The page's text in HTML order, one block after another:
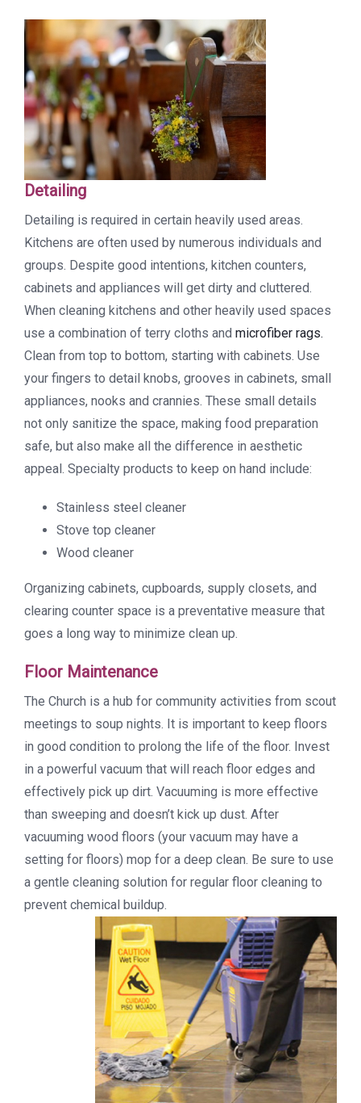
Detailing
Detailing is required in certain heavily used areas.
Kitchens are often used by numerous individuals and
groups. Despite good intentions, kitchen counters,
cabinets and appliances will get dirty and cluttered.
When cleaning kitchens and other heavily used spaces
use a combination of terry cloths and microfiber rags.
Clean from top to bottom, starting with cabinets. Use
your fingers to detail knobs, grooves in cabinets, small
appliances, nooks and crannies. These small details
not only sanitize the space, making food preparation
safe, but also make all the difference in aesthetic
appeal. Specialty products to keep on hand include:
Stainless steel cleaner
Stove top cleaner
Wood cleaner
Organizing cabinets, cupboards, supply closets, and
clearing counter space is a preventative measure that
goes a long way to minimize clean up.
Floor Maintenance
The Church is a hub for community activities from scout
meetings to soup nights. It is important to keep floors
in good condition to prolong the life of the floor. Invest
in a powerful vacuum that will reach floor edges and
effectively pick up dirt. Vacuuming is more effective
than sweeping and doesn’t kick up dust. After
vacuuming wood floors (your vacuum may have a
setting for floors) mop for a deep clean. Be sure to use
a gentle cleaning solution for regular floor cleaning to
prevent chemical buildup.